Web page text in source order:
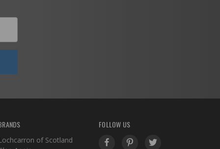
of Scotland
FOLLOW US